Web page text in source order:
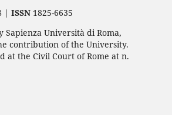
| ISSN1825-6635
Sapienza Università di Roma,
contribution of the University.
at the Civil Court of Rome at n.